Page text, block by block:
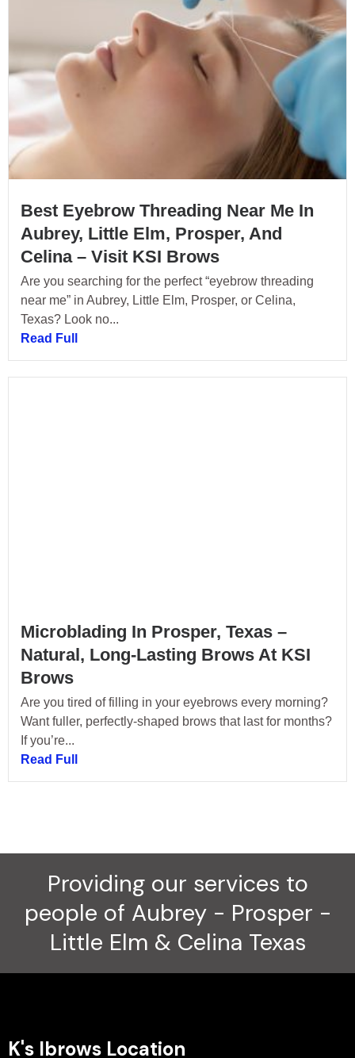
Best Eyebrow Threading Near Me In
Aubrey, Little Elm, Prosper, And
Celina – Visit KSI Brows
Are you searching for the perfect “eyebrow threading
near me” in Aubrey, Little Elm, Prosper, or Celina,
Texas? Look no...
Read Full
Microblading In Prosper, Texas –
Natural, Long-Lasting Brows At KSI
Brows
Are you tired of filling in your eyebrows every morning?
Want fuller, perfectly-shaped brows that last for months?
If you’re...
Read Full
Providing our services to
people of Aubrey - Prosper -
Little Elm & Celina Texas
K's Ibrows Location